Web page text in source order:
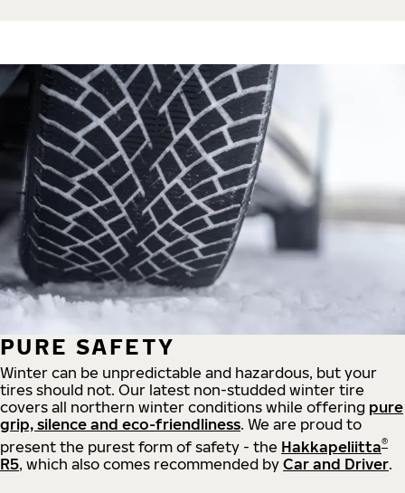
PURE SAFETY
Winter can be unpredictable and hazardous, but your
tires should not. Our latest non-studded winter tire
covers all northern winter conditions while offering pure
grip, silence and eco-friendliness. We are proud to
present the purest form of safety - the Hakkapeliitta®
R5, which also comes recommended by Car and Driver.